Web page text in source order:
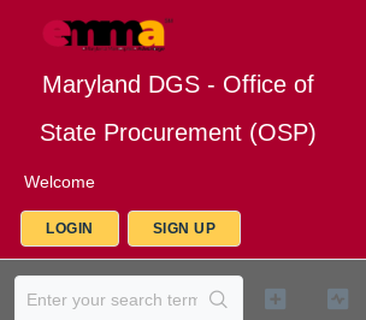
Maryland DGS - Office of
State Procurement (OSP)
Welcome
LOGIN SIGN UP